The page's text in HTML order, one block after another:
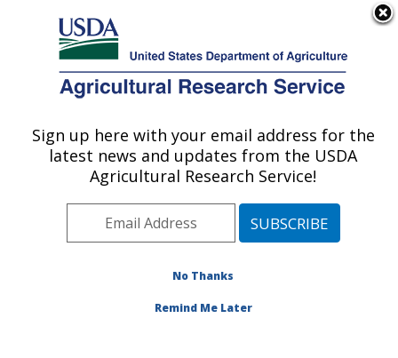
Here's how you know
Agricultural Research Service
U.S. DEPARTMENT OF AGRICULTURE
Northeast Area
ARS Home»Northeast Area»Research»Publications
at this Location» Publications at this Location
Sign up here with your email address for the
latest news and updates from the USDA
Agricultural Research Service!
No Thanks
Remind Me Later